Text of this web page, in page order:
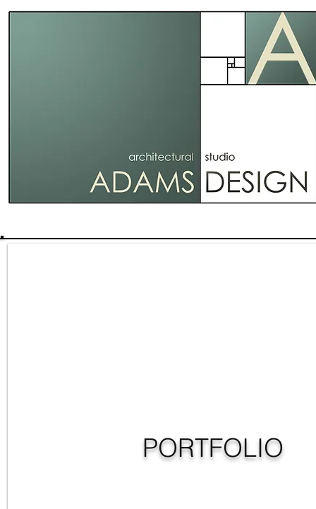
PORTFOLIO